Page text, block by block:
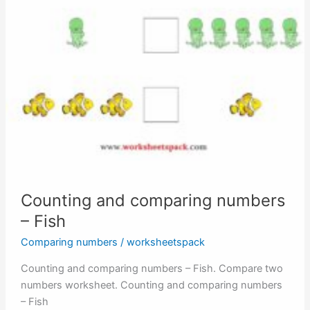
Counting and comparing numbers
– Fish
Comparing numbers / worksheetspack
Counting and comparing numbers – Fish. Compare two
numbers worksheet. Counting and comparing numbers
– Fish